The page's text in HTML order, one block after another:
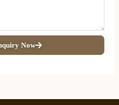
Now